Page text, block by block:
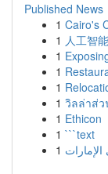
Published News
1 Cairo's
1 人工智
1
1
1
1 วิลล่าส่
1 Ethicon
1 ```text
1